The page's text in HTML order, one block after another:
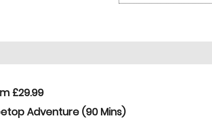
£29.99
Adventure (90 Mins)